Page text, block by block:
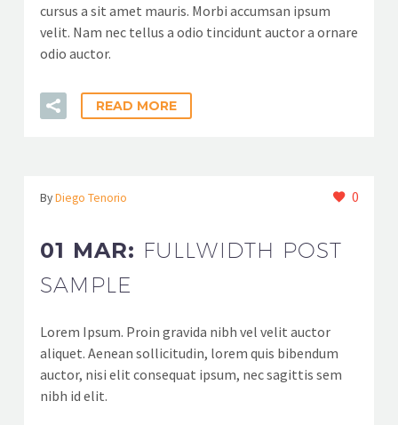
cursus a sit amet mauris. Morbi accumsan ipsum
velit. Nam nec tellus a odio tincidunt auctor a ornare
odio auctor.
READ MORE
ByDiego Tenorio 0
01 MAR: FULLWIDTH POST
SAMPLE
Lorem Ipsum. Proin gravida nibh vel velit auctor
aliquet. Aenean sollicitudin, lorem quis bibendum
auctor, nisi elit consequat ipsum, nec sagittis sem
nibh id elit.